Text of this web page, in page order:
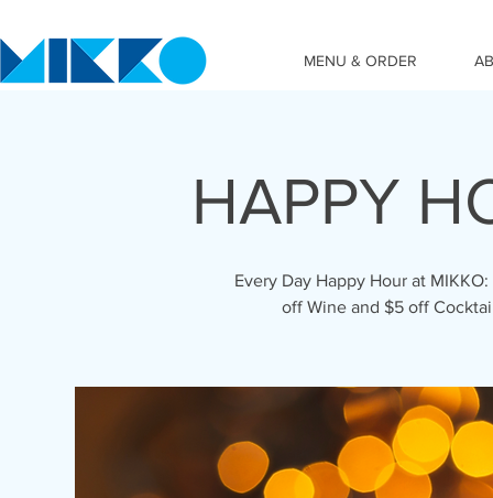
MENU & ORDER
HAPPY
Every Day Happy Hour at
off Wine and $5 off